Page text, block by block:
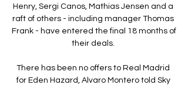
Henry, Sergi Canos, Mathias Jensen and a
raft of others - including manager Thomas
Frank - have entered the final 18 months of
their deals.
There has been no offers to Real Madrid
for Eden Hazard, Alvaro Montero told Sky